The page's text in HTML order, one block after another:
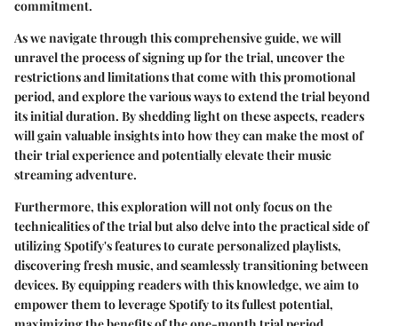
commitment.
As we navigate through this comprehensive guide, we will
unravel the process of signing up for the trial, uncover the
restrictions and limitations that come with this promotional
period, and explore the various ways to extend the trial beyond
its initial duration. By shedding light on these aspects, readers
will gain valuable insights into how they can make the most of
their trial experience and potentially elevate their music
streaming adventure.
Furthermore, this exploration will not only focus on the
technicalities of the trial but also delve into the practical side of
utilizing Spotify's features to curate personalized playlists,
discovering fresh music, and seamlessly transitioning between
devices. By equipping readers with this knowledge, we aim to
empower them to leverage Spotify to its fullest potential,